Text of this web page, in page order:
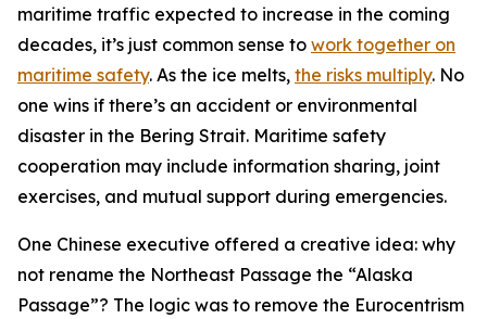
maritime traffic expected to increase in the coming
decades, it’s just common sense to work together on
maritime safety. As the ice melts, the risks multiply. No
one wins if there’s an accident or environmental
disaster in the Bering Strait. Maritime safety
cooperation may include information sharing, joint
exercises, and mutual support during emergencies.
One Chinese executive offered a creative idea: why
not rename the Northeast Passage the “Alaska
Passage”? The logic was to remove the Eurocentrism